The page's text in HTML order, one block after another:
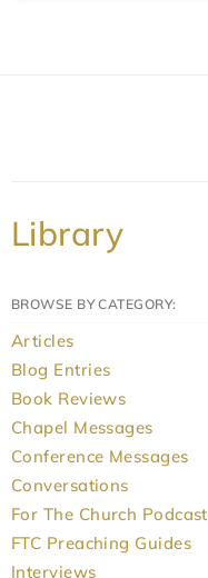
Library
BROWSE BY CATEGORY:
Articles
Blog Entries
Book Reviews
Chapel Messages
Conference Messages
Conversations
For The Church Podcast
FTC Preaching Guides
Interviews